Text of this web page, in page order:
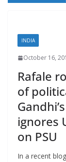
INDIA
October 16,
Rafale
of
ignores
on PSU
In a recent